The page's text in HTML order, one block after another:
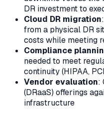
DR investment to
Cloud DR migration
from a physical DR
costs while meeting
Compliance
needed to meet
continuity (HIPAA,
Vendor evaluation:
(DRaaS) offerings
infrastructure